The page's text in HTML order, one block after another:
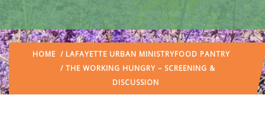
HOME / LAFAYETTE URBAN MINISTRYFOOD PANTRY
/ THE WORKING HUNGRY – SCREENING &
DISCUSSION